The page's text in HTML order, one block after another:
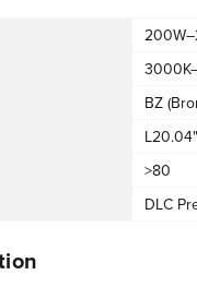
BZ
>80
DLC